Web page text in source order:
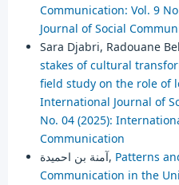
Communication: Vol. 9
Journal of Social
Sara Djabri, Radouane
stakes of cultural
field study on the role of
International Journal of
No. 04 (2025):
Communication
آمنة بن احميدة, Patterns
Communication in the